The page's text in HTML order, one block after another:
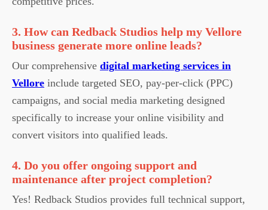
3. How can Redback Studios help my Vellore
business generate more online leads?
Our comprehensive digital marketing services in
Vellore include targeted SEO, pay-per-click (PPC)
campaigns, and social media marketing designed
specifically to increase your online visibility and
convert visitors into qualified leads.
4. Do you offer ongoing support and
maintenance after project completion?
Yes! Redback Studios provides full technical support,